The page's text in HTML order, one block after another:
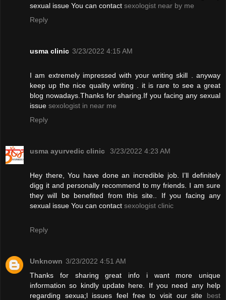
sexual issue You can contact sexologist near by me
Reply
usma clinic 3/23/2022 4:15 AM
I am extremely impressed with your writing skill . anyway
keep up the nice quality writing . it is rare to see a great
blog nowadays.Thanks for sharing.If you facing any sexual
issue sexologist in near me
Reply
usma ayurvedic clinic 3/23/2022 4:23 AM
Hey there, You have done an incredible job. I’ll definitely
digg it and personally recommend to my friends. I am sure
they will be benefited from this site.. If you facing any
sexual issue You can contact sexologist clinic
Reply
Unknown 3/23/2022 4:51 AM
Thanks for sharing great info i want more unique
information so kindly update here. If you need any help
regarding sexua;l issues feel free to visit our site best